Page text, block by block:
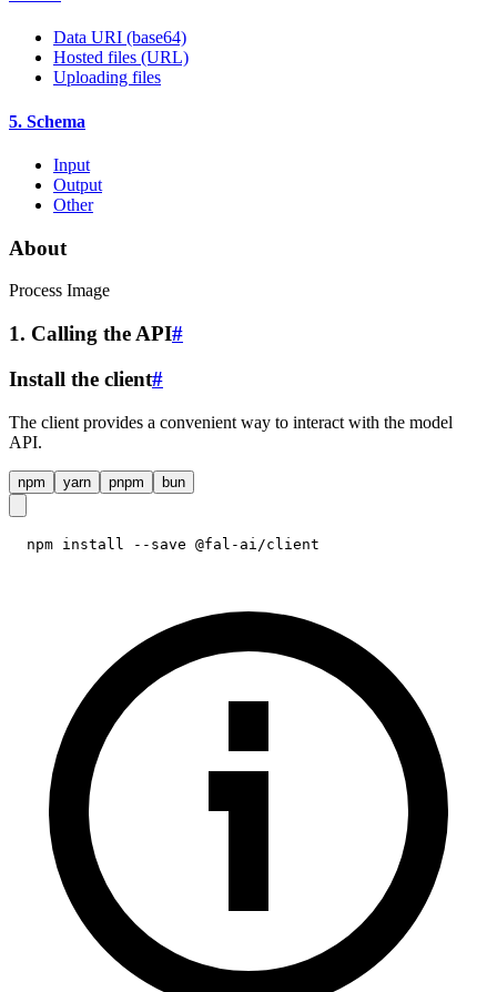
Data URI (base64)
Hosted files (URL)
Uploading files
5. Schema
Input
Output
Other
About
Process Image
1. Calling the API#
Install the client#
The client provides a convenient way to interact with the model
API.
npm yarn pnpm bun
npm install --save @fal-ai/client